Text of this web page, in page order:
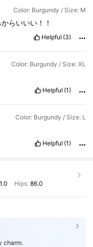
Color: Burgundy / Size: M
らいいい！！
Helpful (3)
Color: Burgundy / Size: XL
Helpful (1)
Color: Burgundy / Size: L
Helpful (1)
Hips: 86.0
charm.